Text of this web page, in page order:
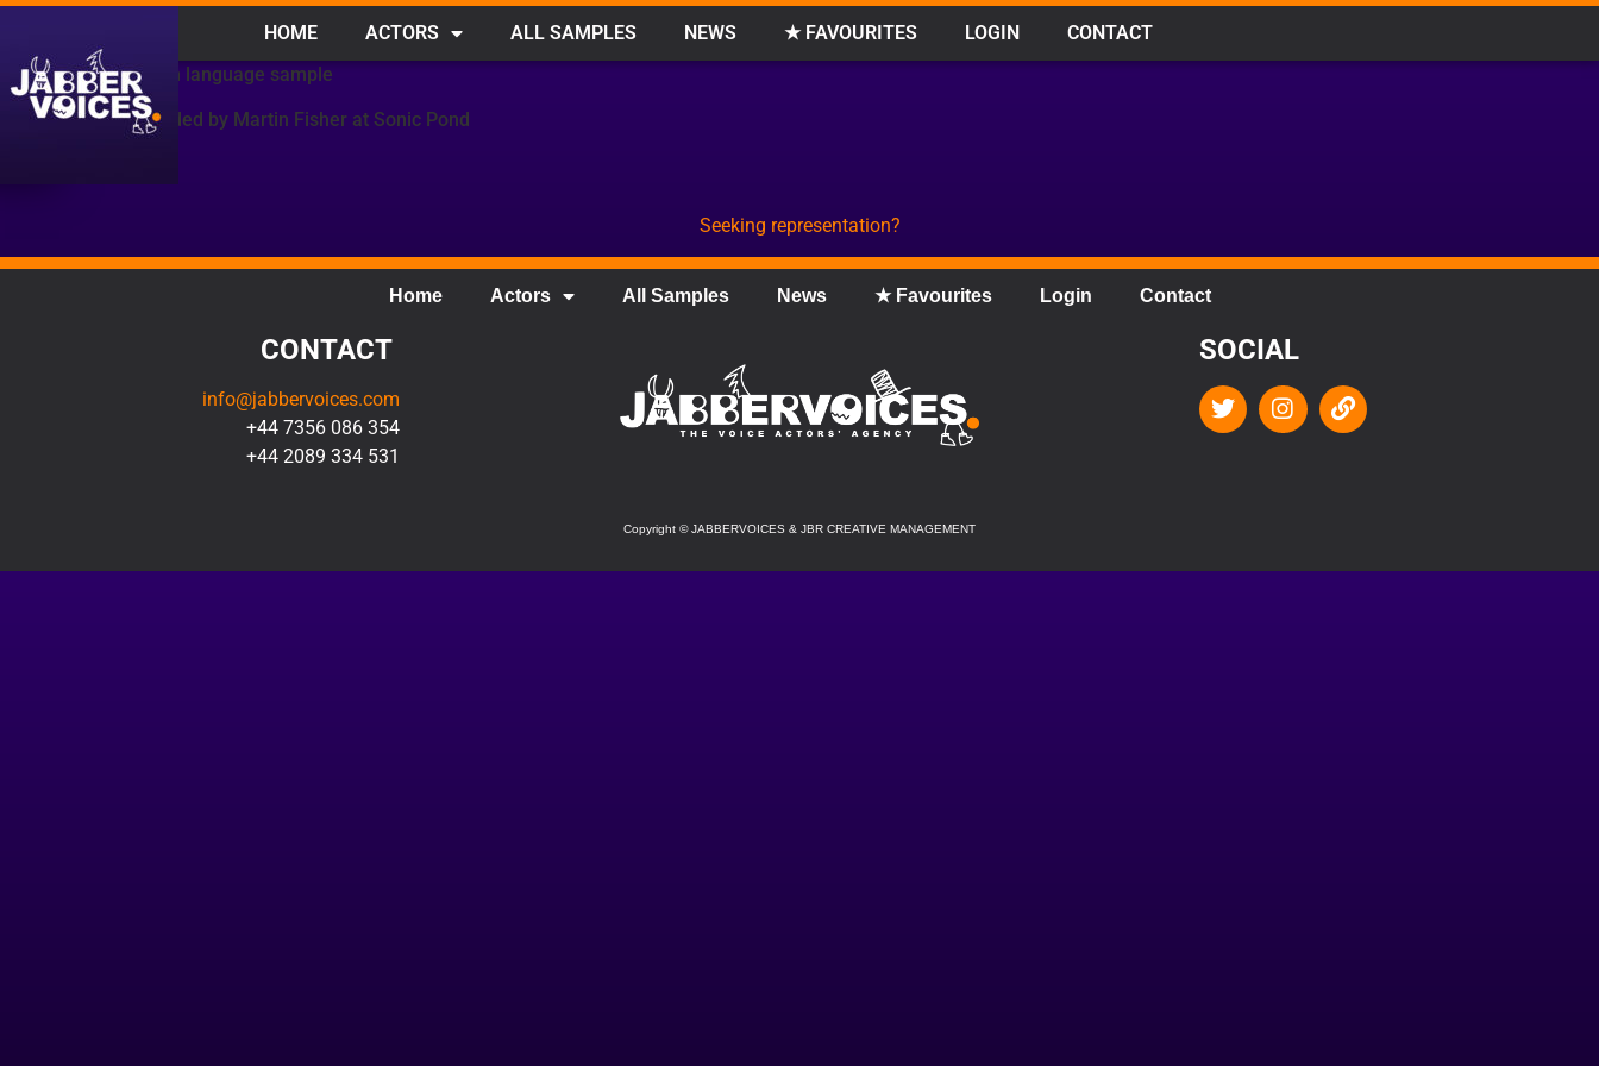
HOME ACTORS ALL SAMPLES NEWS ★ FAVOURITES LOGIN
CONTACT
French language sample
Recorded by Martin Fisher at Sonic Pond
Seeking representation?
Home Actors All Samples News ★ Favourites Login Contact
CONTACT
info@jabbervoices.com
+44 7356 086 354
+44 2089 334 531
SOCIAL
Copyright ©JABBERVOICES & JBR CREATIVE MANAGEMENT